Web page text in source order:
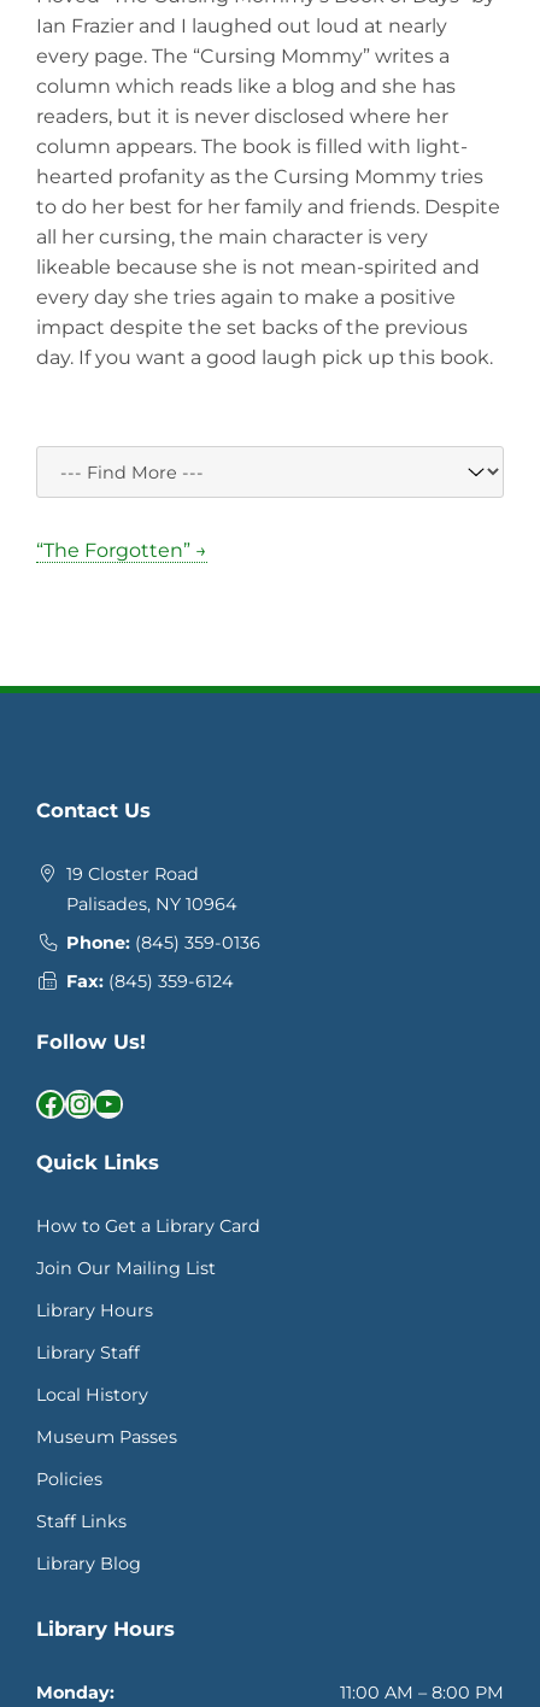
Ian Frazier and I laughed out loud at nearly
every page. The “Cursing Mommy” writes a
column which reads like a blog and she has
readers, but it is never disclosed where her
column appears. The book is filled with light-
hearted profanity as the Cursing Mommy tries
to do her best for her family and friends. Despite
all her cursing, the main character is very
likeable because she is not mean-spirited and
every day she tries again to make a positive
impact despite the set backs of the previous
day. If you want a good laugh pick up this book.
“The Forgotten” →
Contact Us
19 Closter Road
Palisades, NY 10964
Phone: (845) 359-0136
Fax: (845) 359-6124
Follow Us!
Facebook InstagramYouTube
Quick Links
How to Get a Library Card
Join Our Mailing List
Library Hours
Library Staff
Local History
Museum Passes
Policies
Staff Links
Library Blog
Library Hours
Monday: 11:00 AM – 8:00 PM